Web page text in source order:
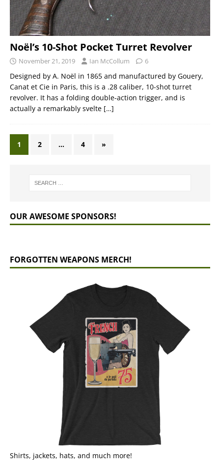
Noël’s 10-Shot Pocket Turret Revolver
November 21, 2019 Ian McCollum 6
Designed by A. Noël in 1865 and manufactured by Gouery,
Canat et Cie in Paris, this is a .28 caliber, 10-shot turret
revolver. It has a folding double-action trigger, and is
actually a remarkably svelte […]
1 2 … 4 »
OUR AWESOME SPONSORS!
FORGOTTEN WEAPONS MERCH!
Shirts, jackets, hats, and much more!